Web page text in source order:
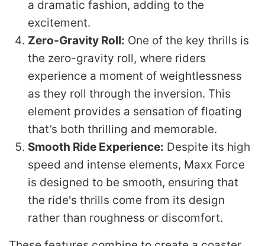
a dramatic fashion, adding to the
excitement.
Zero-Gravity Roll: One of the key thrills is
the zero-gravity roll, where riders
experience a moment of weightlessness
as they roll through the inversion. This
element provides a sensation of floating
that’s both thrilling and memorable.
Smooth Ride Experience: Despite its high
speed and intense elements, Maxx Force
is designed to be smooth, ensuring that
the ride's thrills come from its design
rather than roughness or discomfort.